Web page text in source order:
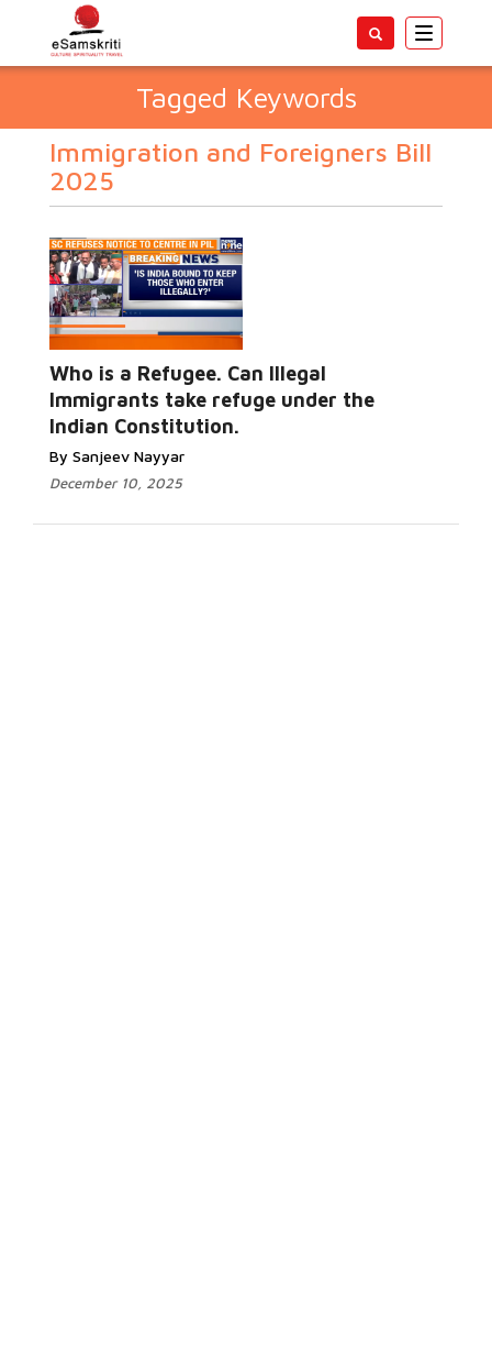
Toggle
Tagged Keywords
Immigration and Foreigners Bill
2025
Who is a Refugee. Can Illegal
Immigrants take refuge under the
Indian Constitution.
By Sanjeev Nayyar
December 10, 2025